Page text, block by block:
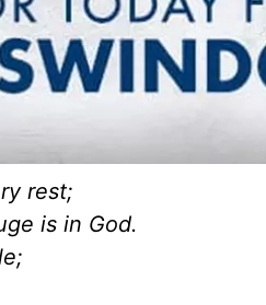
rest;
is in God.